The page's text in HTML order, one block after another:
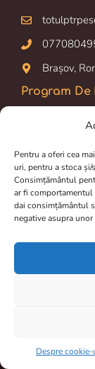
Pentru a oferi cea
uri, pentru a stoca
Consimțământul
ar fi comportamentul
dai consimțământul
negative asupra
Despre cookie-
Brașov,
Program De
Prelucrarea
Luni-Vineri:
Magazin
Termeni de utilizare
0 items -0,00lei